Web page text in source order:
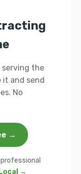
serving the
it and send
No
→
→